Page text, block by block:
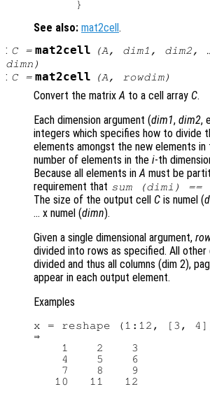
See also: mat2cell .
: C= mat2cell (A, dim1 , dim2,
dimn )
: C= mat2cell (A, rowdim)
Convert the matrixA to a cell array C.
Each dimension argument (dim1, dim2,
integers which specifies how to divide
elements amongst the new elements
number of elements in the i-th
Because all elements inA must be
requirement that sum (dimi ) ==
The size of the output cell C is numel (
… x numel (dimn).
Given a single dimensional argument,
divided into rows as specified. All other
divided and thus all columns (dim 2),
appear in each output element.
Examples
x = reshape (1:12, [3,
⇒
    1    2    3
    4    5    6
    7    8    9
   10   11   12